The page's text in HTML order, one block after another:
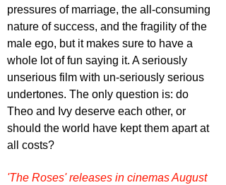
pressures of marriage, the all-consuming
nature of success, and the fragility of the
male ego, but it makes sure to have a
whole lot of fun saying it. A seriously
unserious film with un-seriously serious
undertones. The only question is: do
Theo and Ivy deserve each other, or
should the world have kept them apart at
all costs?
'The Roses' releases in cinemas August